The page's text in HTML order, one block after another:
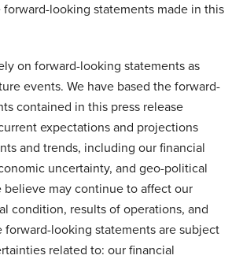
looking statements made in this
on forward-looking statements as
events. We have based the forward-
contained in this press release
expectations and projections
and trends, including our financial
uncertainty, and geo-political
believe may continue to affect our
condition, results of operations, and
forward-looking statements are subject
related to: our financial